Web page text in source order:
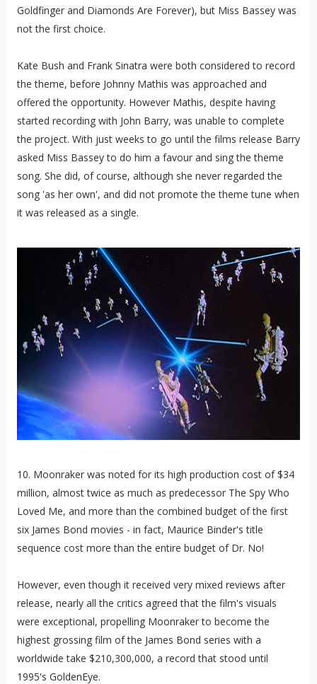
Goldfinger and Diamonds Are Forever), but Miss Bassey was
not the first choice.
Kate Bush and Frank Sinatra were both considered to record
the theme, before Johnny Mathis was approached and
offered the opportunity. However Mathis, despite having
started recording with John Barry, was unable to complete
the project. With just weeks to go until the films release Barry
asked Miss Bassey to do him a favour and sing the theme
song. She did, of course, although she never regarded the
song 'as her own', and did not promote the theme tune when
it was released as a single.
10. Moonraker was noted for its high production cost of $34
million, almost twice as much as predecessor The Spy Who
Loved Me, and more than the combined budget of the first
six James Bond movies - in fact, Maurice Binder's title
sequence cost more than the entire budget of Dr. No!
However, even though it received very mixed reviews after
release, nearly all the critics agreed that the film's visuals
were exceptional, propelling Moonraker to become the
highest grossing film of the James Bond series with a
worldwide take $210,300,000, a record that stood until
1995's GoldenEye.